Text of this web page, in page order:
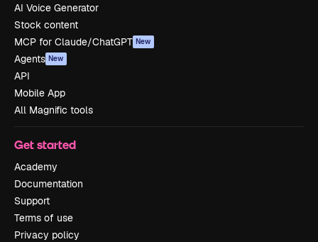
AI Voice Generator
Stock content
MCP for Claude/ChatGPT New
Agents New
API
Mobile App
All Magnific tools
Get started
Academy
Documentation
Support
Terms of use
Privacy policy